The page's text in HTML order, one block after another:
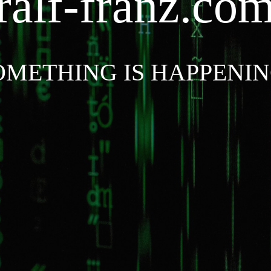
IS